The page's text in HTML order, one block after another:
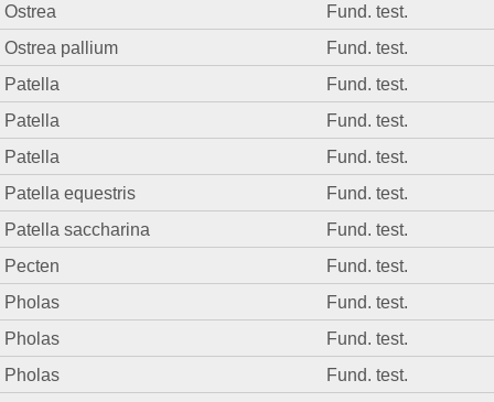
Ostrea
Fund. test.
Ostrea pallium
Fund. test.
Patella
Fund. test.
Patella
Fund. test.
Patella
Fund. test.
Patella equestris
Fund. test.
Patella saccharina
Fund. test.
Pecten
Fund. test.
Pholas
Fund. test.
Pholas
Fund. test.
Pholas
Fund. test.